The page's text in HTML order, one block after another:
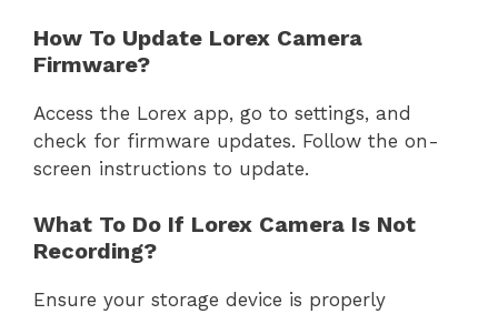
How To Update Lorex Camera
Firmware?
Access the Lorex app, go to settings, and
check for firmware updates. Follow the on-
screen instructions to update.
What To Do If Lorex Camera Is Not
Recording?
Ensure your storage device is properly